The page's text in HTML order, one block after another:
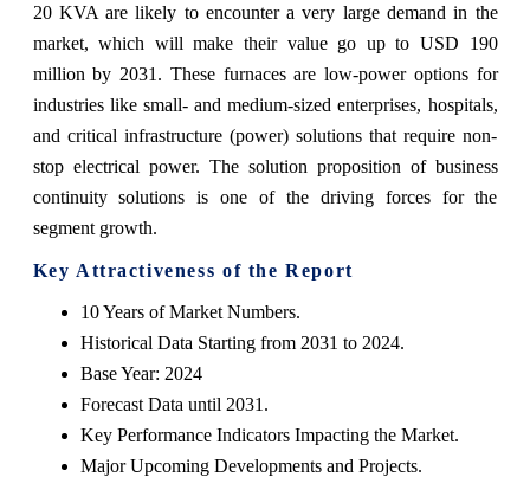
20 KVA are likely to encounter a very large demand in the
market, which will make their value go up to USD 190
million by 2031. These furnaces are low-power options for
industries like small- and medium-sized enterprises, hospitals,
and critical infrastructure (power) solutions that require non-
stop electrical power. The solution proposition of business
continuity solutions is one of the driving forces for the
segment growth.
Key Attractiveness of the Report
10 Years of Market Numbers.
Historical Data Starting from 2031 to 2024.
Base Year: 2024
Forecast Data until 2031.
Key Performance Indicators Impacting the Market.
Major Upcoming Developments and Projects.